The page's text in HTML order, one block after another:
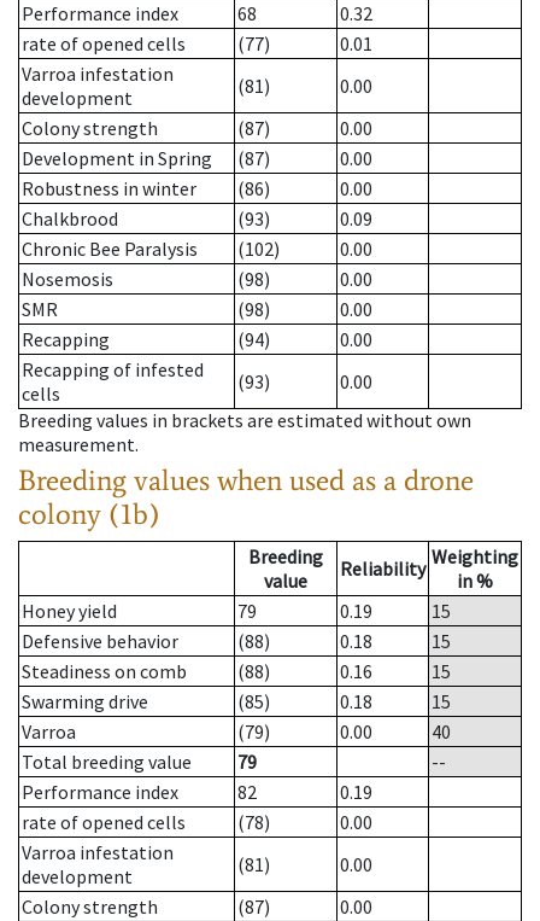
Performance index
68
0.32
rate of opened cells
(77)
0.01
Varroa infestation
development
(81)
0.00
Colony strength
(87)
0.00
Development in Spring
(87)
0.00
Robustness in winter
(86)
0.00
Chalkbrood
(93)
0.09
Chronic Bee Paralysis
(102)
0.00
Nosemosis
(98)
0.00
SMR
(98)
0.00
Recapping
(94)
0.00
Recapping of infested
cells
(93)
0.00
Breeding values in brackets are estimated without own
measurement.
Breeding values when used as a drone
colony (1b)
Breeding
value
Reliability Weighting
in %
Honey yield
79 0.19
15
Defensive behavior
(88) 0.18
15
Steadiness on comb
(88) 0.16
15
Swarming drive
(85) 0.18
15
Varroa
(79) 0.00
40
Total breeding value
79
--
Performance index
82
0.19
rate of opened cells
(78)
0.00
Varroa infestation
development
(81)
0.00
Colony strength
(87)
0.00